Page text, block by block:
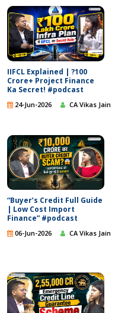
IIFCL Explained | ?100
Crore+ Project Finance
Ka Secret! #podcast
24-Jun-2026 CA Vikas Jain
“Buyer’s Credit Full Guide
| Low Cost Import
Finance” #podcast
06-Jun-2026 CA Vikas Jain